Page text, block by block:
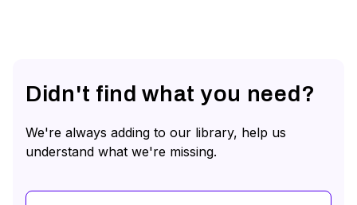
Didn't find what you need?
We're always adding to our library, help us
understand what we're missing.